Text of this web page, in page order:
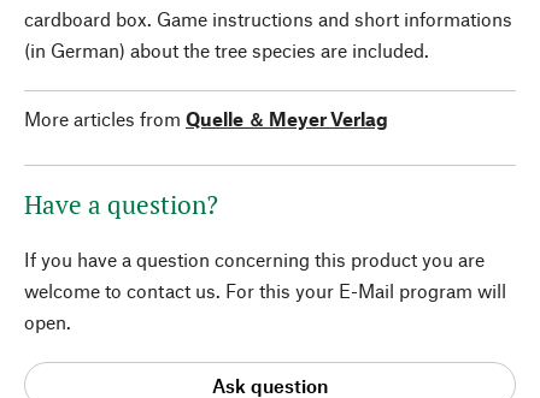
cardboard box. Game instructions and short informations
(in German) about the tree species are included.
More articles from Quelle ＆ Meyer Verlag
Have a question?
If you have a question concerning this product you are
welcome to contact us. For this your E-Mail program will
open.
Ask question